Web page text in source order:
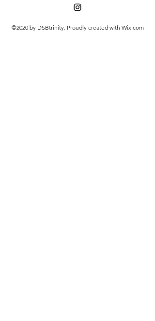
©2020 by DSBtrinity. Proudly created with Wix.com